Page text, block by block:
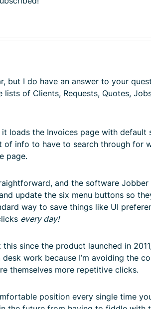
but I do have an answer to your
of Clients, Requests, Quotes,
loads the Invoices page with
of info to have to search through
page.
and the software
update the six menu buttons so
way to save things like UI
every day!
since the product launched in
work because I’m avoiding the
themselves more repetitive clicks.
position every single time